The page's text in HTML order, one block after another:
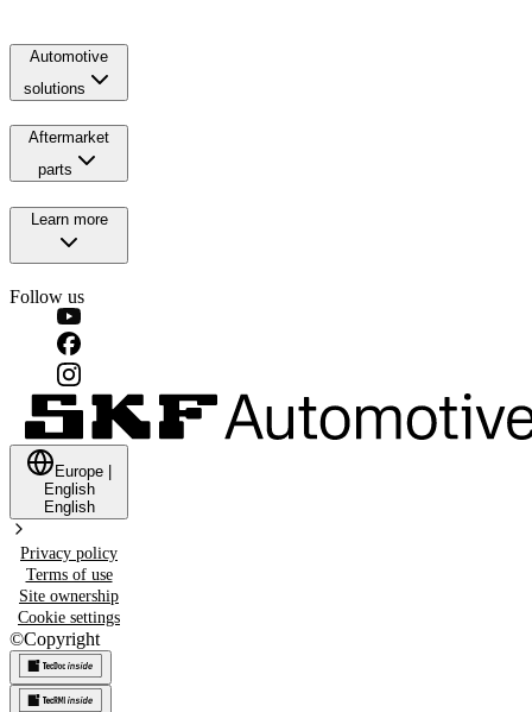
Automotive
solutions
Aftermarket
parts
Learn more
Follow us
Europe
English
English
Privacy policy
Terms of use
Site ownership
Cookie settings
©Copyright